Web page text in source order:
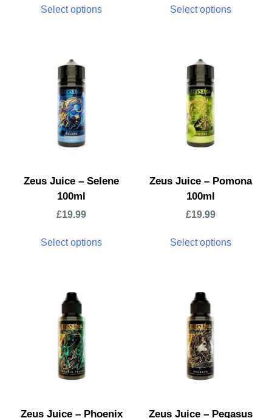
Select options Select options
Zeus Juice – Selene
100ml
£19.99
Select options
Zeus Juice – Pomona
100ml
£19.99
Select options
Zeus Juice – Phoenix Zeus Juice – Pegasus